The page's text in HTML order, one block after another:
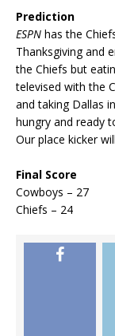
Prediction
ESPN has the
Thanksgiving and
the Chiefs but
televised with the
and taking Dallas
hungry and ready
Our place kicker
Final Score
Cowboys – 27
Chiefs – 24